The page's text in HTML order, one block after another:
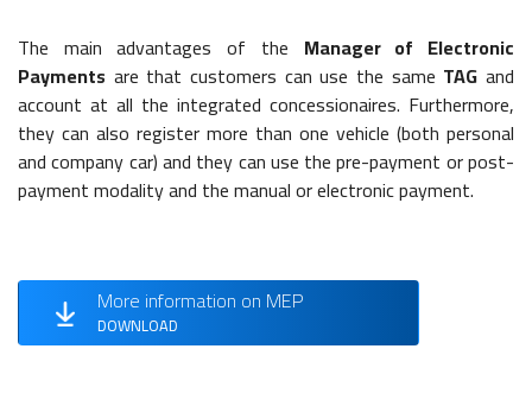
The main advantages of the Manager of Electronic
Payments are that customers can use the same TAG and
account at all the integrated concessionaires. Furthermore,
they can also register more than one vehicle (both personal
and company car) and they can use the pre-payment or post-
payment modality and the manual or electronic payment.
More information on MEP
DOWNLOAD